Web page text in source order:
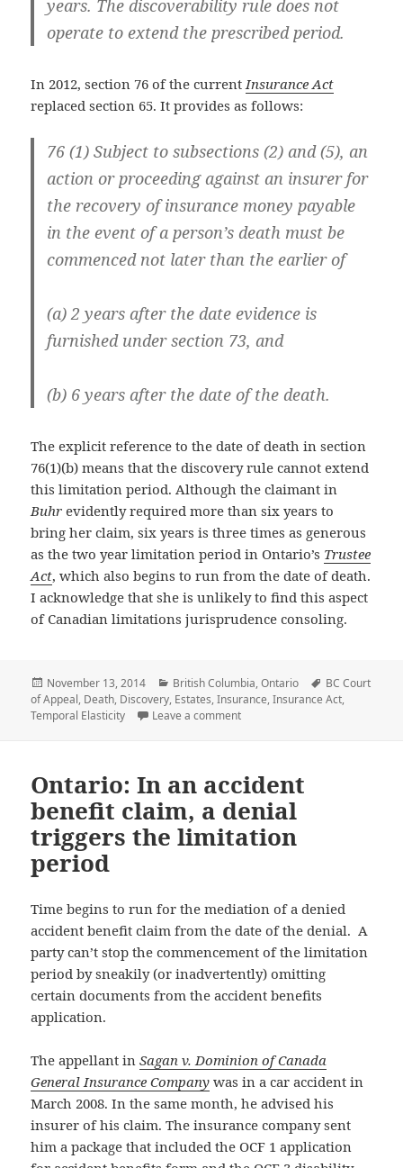
years. The discoverability rule does not
operate to extend the prescribed period.
In 2012, section 76 of the current Insurance Act
replaced section 65. It provides as follows:
76 (1) Subject to subsections (2) and (5), an
action or proceeding against an insurer for
the recovery of insurance money payable
in the event of a person’s death must be
commenced not later than the earlier of
(a) 2 years after the date evidence is
furnished under section 73, and
(b) 6 years after the date of the death.
The explicit reference to the date of death in section
76(1)(b) means that the discovery rule cannot extend
this limitation period. Although the claimant in
Buhr evidently required more than six years to
bring her claim, six years is three times as generous
as the two year limitation period in Ontario’s Trustee
Act, which also begins to run from the date of death.
I acknowledge that she is unlikely to find this aspect
of Canadian limitations jurisprudence consoling.
Posted
on
November 13, 2014 Categories
British Columbia,Ontario Tags
BC Court
of Appeal, Death, Discovery, Estates,Insurance,Insurance Act,
Temporal Elasticity
Leave a comment
Ontario: In an accident
benefit claim, a denial
triggers the limitation
period
Time begins to run for the mediation of a denied
accident benefit claim from the date of the denial. A
party can’t stop the commencement of the limitation
period by sneakily (or inadvertently) omitting
certain documents from the accident benefits
application.
The appellant inSagan v. Dominion of Canada
General Insurance Company was in a car accident in
March 2008. In the same month, he advised his
insurer of his claim. The insurance company sent
him a package that included the OCF 1 application